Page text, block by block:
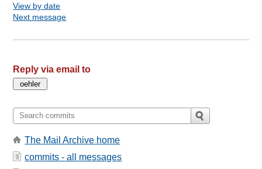
View by date
Next message
Reply via email to
The Mail Archive home
commits - all messages